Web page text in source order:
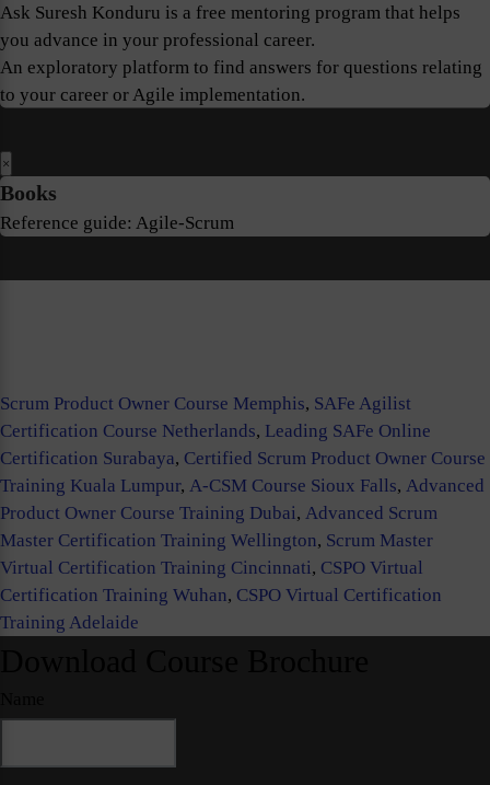
Ask Suresh Konduru is a free mentoring program that helps
you advance in your professional career.
An exploratory platform to find answers for questions relating
to your career or Agile implementation.
×
Books
Reference guide: Agile-Scrum
Scrum Product Owner Course Memphis, SAFe Agilist
Certification Course Netherlands, Leading SAFe Online
Certification Surabaya, Certified Scrum Product Owner Course
Training Kuala Lumpur, A-CSM Course Sioux Falls, Advanced
Product Owner Course Training Dubai, Advanced Scrum
Master Certification Training Wellington, Scrum Master
Virtual Certification Training Cincinnati, CSPO Virtual
Certification Training Wuhan, CSPO Virtual Certification
Training Adelaide